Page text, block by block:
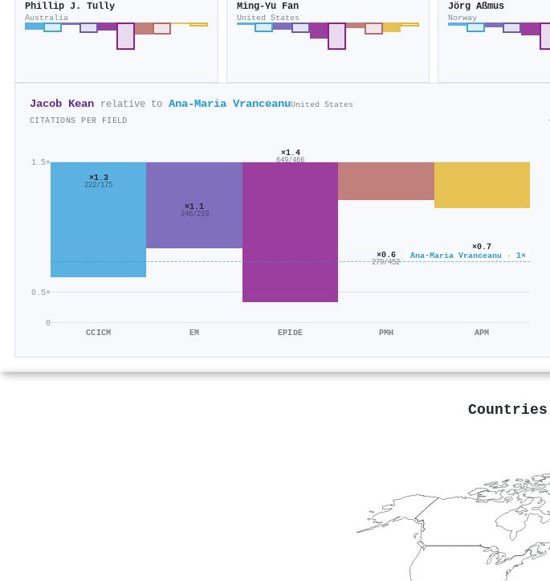
Phillip J. Tully
Australia
Ming-Yu Fan
United States
Jörg Aßmus
Norway
Jacob Kean relative to Ana‐Maria VranceanuUnited States
CITATIONS PER FIELD
0
0.5×
1.5×
Ana‐Maria Vranceanu · 1×
×1.3
222/175
CCICM
×1.1
246/219
EM
×1.4
649/466
EPIDE
×0.6
279/452
PMH
×0.7
92/124
APM